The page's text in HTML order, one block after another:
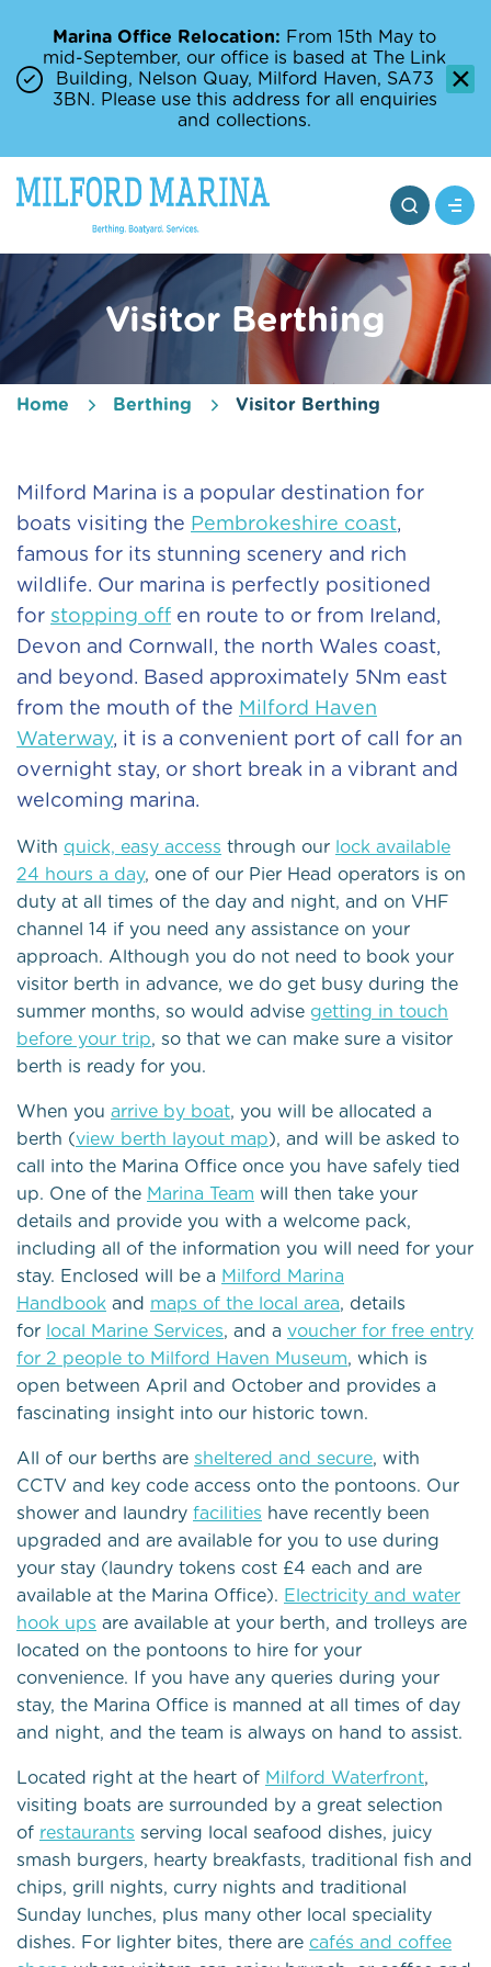
Marina Office Relocation: From 15th May to
mid-September, our office is based at The Link
Building, Nelson Quay, Milford Haven, SA73
3BN. Please use this address for all enquiries
and collections.
Visitor Berthing
Home Berthing Visitor Berthing
Milford Marina is a popular destination for
boats visiting the Pembrokeshire coast,
famous for its stunning scenery and rich
wildlife. Our marina is perfectly positioned
for stopping off en route to or from Ireland,
Devon and Cornwall, the north Wales coast,
and beyond. Based approximately 5Nm east
from the mouth of the Milford Haven
Waterway, it is a convenient port of call for an
overnight stay, or short break in a vibrant and
welcoming marina.
With quick, easy access through our lock available
24 hours a day, one of our Pier Head operators is on
duty at all times of the day and night, and on VHF
channel 14 if you need any assistance on your
approach. Although you do not need to book your
visitor berth in advance, we do get busy during the
summer months, so would advise getting in touch
before your trip, so that we can make sure a visitor
berth is ready for you.
When you arrive by boat, you will be allocated a
berth (view berth layout map), and will be asked to
call into the Marina Office once you have safely tied
up. One of the Marina Team will then take your
details and provide you with a welcome pack,
including all of the information you will need for your
stay. Enclosed will be a Milford Marina
Handbook and maps of the local area, details
for local Marine Services, and a voucher for free entry
for 2 people to Milford Haven Museum, which is
open between April and October and provides a
fascinating insight into our historic town.
All of our berths are sheltered and secure, with
CCTV and key code access onto the pontoons. Our
shower and laundry facilities have recently been
upgraded and are available for you to use during
your stay (laundry tokens cost £4 each and are
available at the Marina Office). Electricity and water
hook ups are available at your berth, and trolleys are
located on the pontoons to hire for your
convenience. If you have any queries during your
stay, the Marina Office is manned at all times of day
and night, and the team is always on hand to assist.
Located right at the heart of Milford Waterfront,
visiting boats are surrounded by a great selection
of restaurants serving local seafood dishes, juicy
smash burgers, hearty breakfasts, traditional fish and
chips, grill nights, curry nights and traditional
Sunday lunches, plus many other local speciality
dishes. For lighter bites, there are cafés and coffee